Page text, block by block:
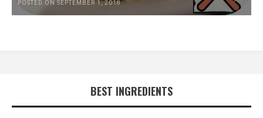
POSTED ON SEPTEMBER 1, 2018
BEST INGREDIENTS